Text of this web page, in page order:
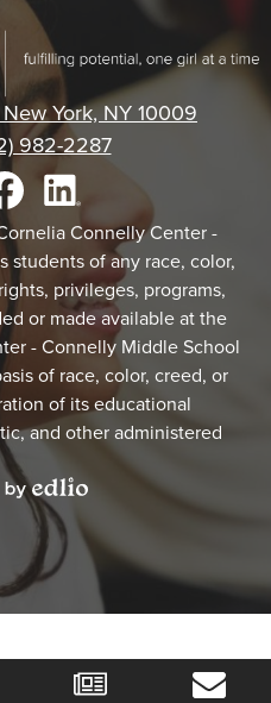
Cornelia
Connelly
CenterYork, NY 10009
982-2287
LinkedInConnelly Center -
students of any race, color,
privileges, programs,
or made available at the
- Connelly Middle School
of race, color, creed, or
of its educational
and other administered